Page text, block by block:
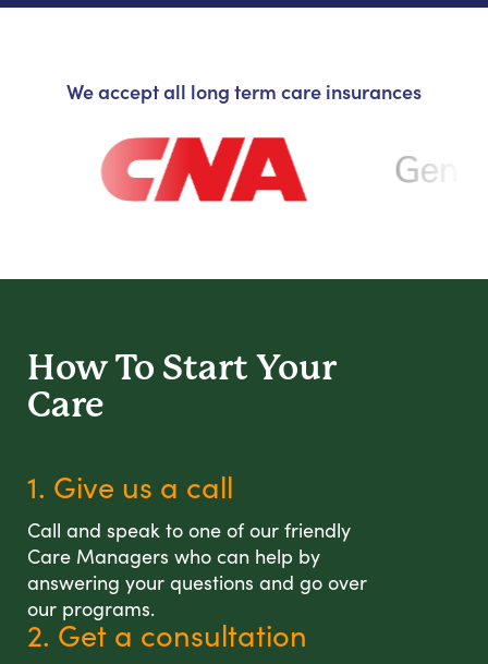
We accept all long term care insurances
How To Start Your
Care
1. Give us a call
Call and speak to one of our friendly
Care Managers who can help by
answering your questions and go over
our programs.
2. Get a consultation